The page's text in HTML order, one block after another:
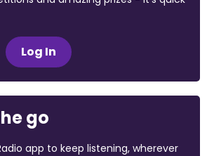
Log In
go
app to keep listening, wherever